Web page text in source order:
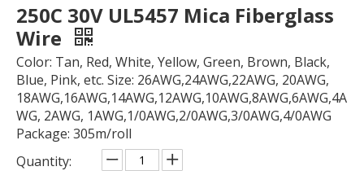
250C 30V UL5457 Mica Fiberglass
Wire
Color: Tan, Red, White, Yellow, Green, Brown, Black,
Blue, Pink, etc. Size: 26AWG,24AWG,22AWG, 20AWG,
18AWG,16AWG,14AWG,12AWG,10AWG,8AWG,6AWG,4A
WG, 2AWG, 1AWG,1/0AWG,2/0AWG,3/0AWG,4/0AWG
Package: 305m/roll
Quantity: